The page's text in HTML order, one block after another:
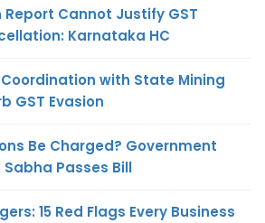
Cannot Justify GST
Karnataka HC
Coordination with State Mining
GST Evasion
Be Charged? Government
Passes Bill
15 Red Flags Every Business